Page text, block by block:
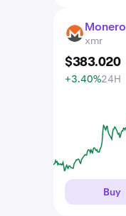
XMR Monero
xmr
$383.020
+3.40%24H
Buy